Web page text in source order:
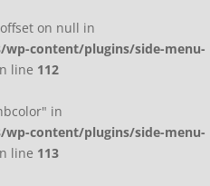
on null in
content/plugins/side-menu-
line 112
in
content/plugins/side-menu-
line 113